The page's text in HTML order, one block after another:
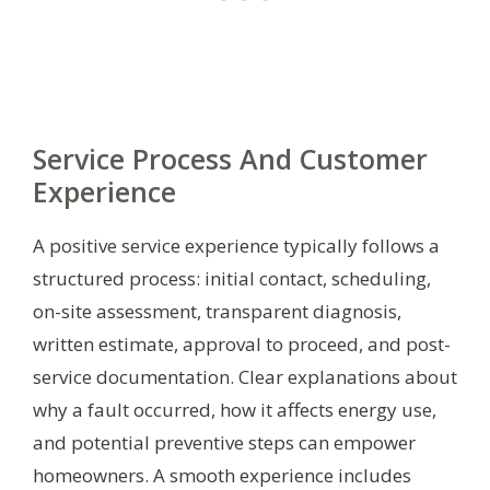
Service Process And Customer
Experience
A positive service experience typically follows a
structured process: initial contact, scheduling,
on-site assessment, transparent diagnosis,
written estimate, approval to proceed, and post-
service documentation. Clear explanations about
why a fault occurred, how it affects energy use,
and potential preventive steps can empower
homeowners. A smooth experience includes